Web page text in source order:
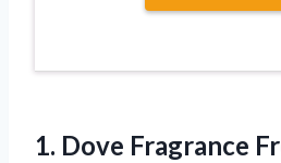
1. Dove Fragrance